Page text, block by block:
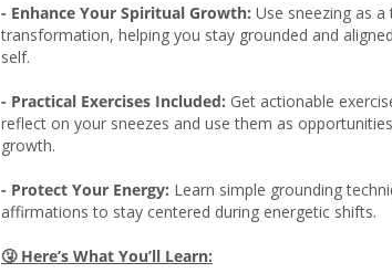
- Enhance Your Spiritual Growth: Use sneezing as
transformation, helping you stay grounded and
self.
- Practical Exercises Included: Get actionable
reflect on your sneezes and use them as
growth.
- Protect Your Energy: Learn simple grounding
affirmations to stay centered during energetic shifts.
🤧 Here’s What You’ll Learn: